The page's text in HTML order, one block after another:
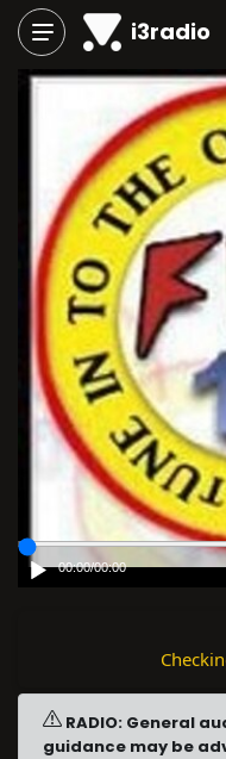
i3radio
00:00/00:00
RADIO: General
guidance may be